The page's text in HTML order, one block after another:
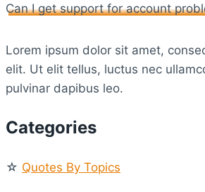
Can I get support for account
Lorem ipsum dolor sit amet,
elit. Ut elit tellus, luctus nec
pulvinar dapibus leo.
Categories
☆ Quotes By Topics